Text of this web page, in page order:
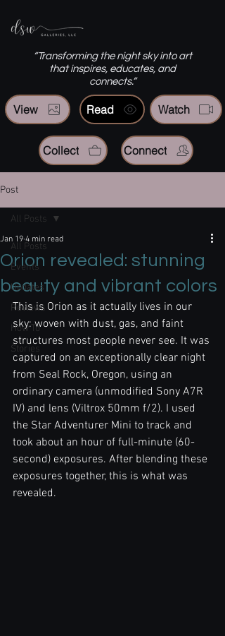
“Transforming the night sky into art
that inspires, educates, and
connects.”
View Watch
Collect Connect
Read
Post
All Posts
Events
Updates
Reviews
How To
Stories
All Posts
Orion revealed: stunning
beauty and vibrant colors
Jan 19 4 min read
This is Orion as it actually lives in our
sky: woven with dust, gas, and faint
structures most people never see. It was
captured on an exceptionally clear night
from Seal Rock, Oregon, using an
ordinary camera (unmodified Sony A7R
IV) and lens (Viltrox 50mm f/2). I used
the Star Adventurer Mini to track and
took about an hour of full-minute (60-
second) exposures. After blending these
exposures together, this is what was
revealed.